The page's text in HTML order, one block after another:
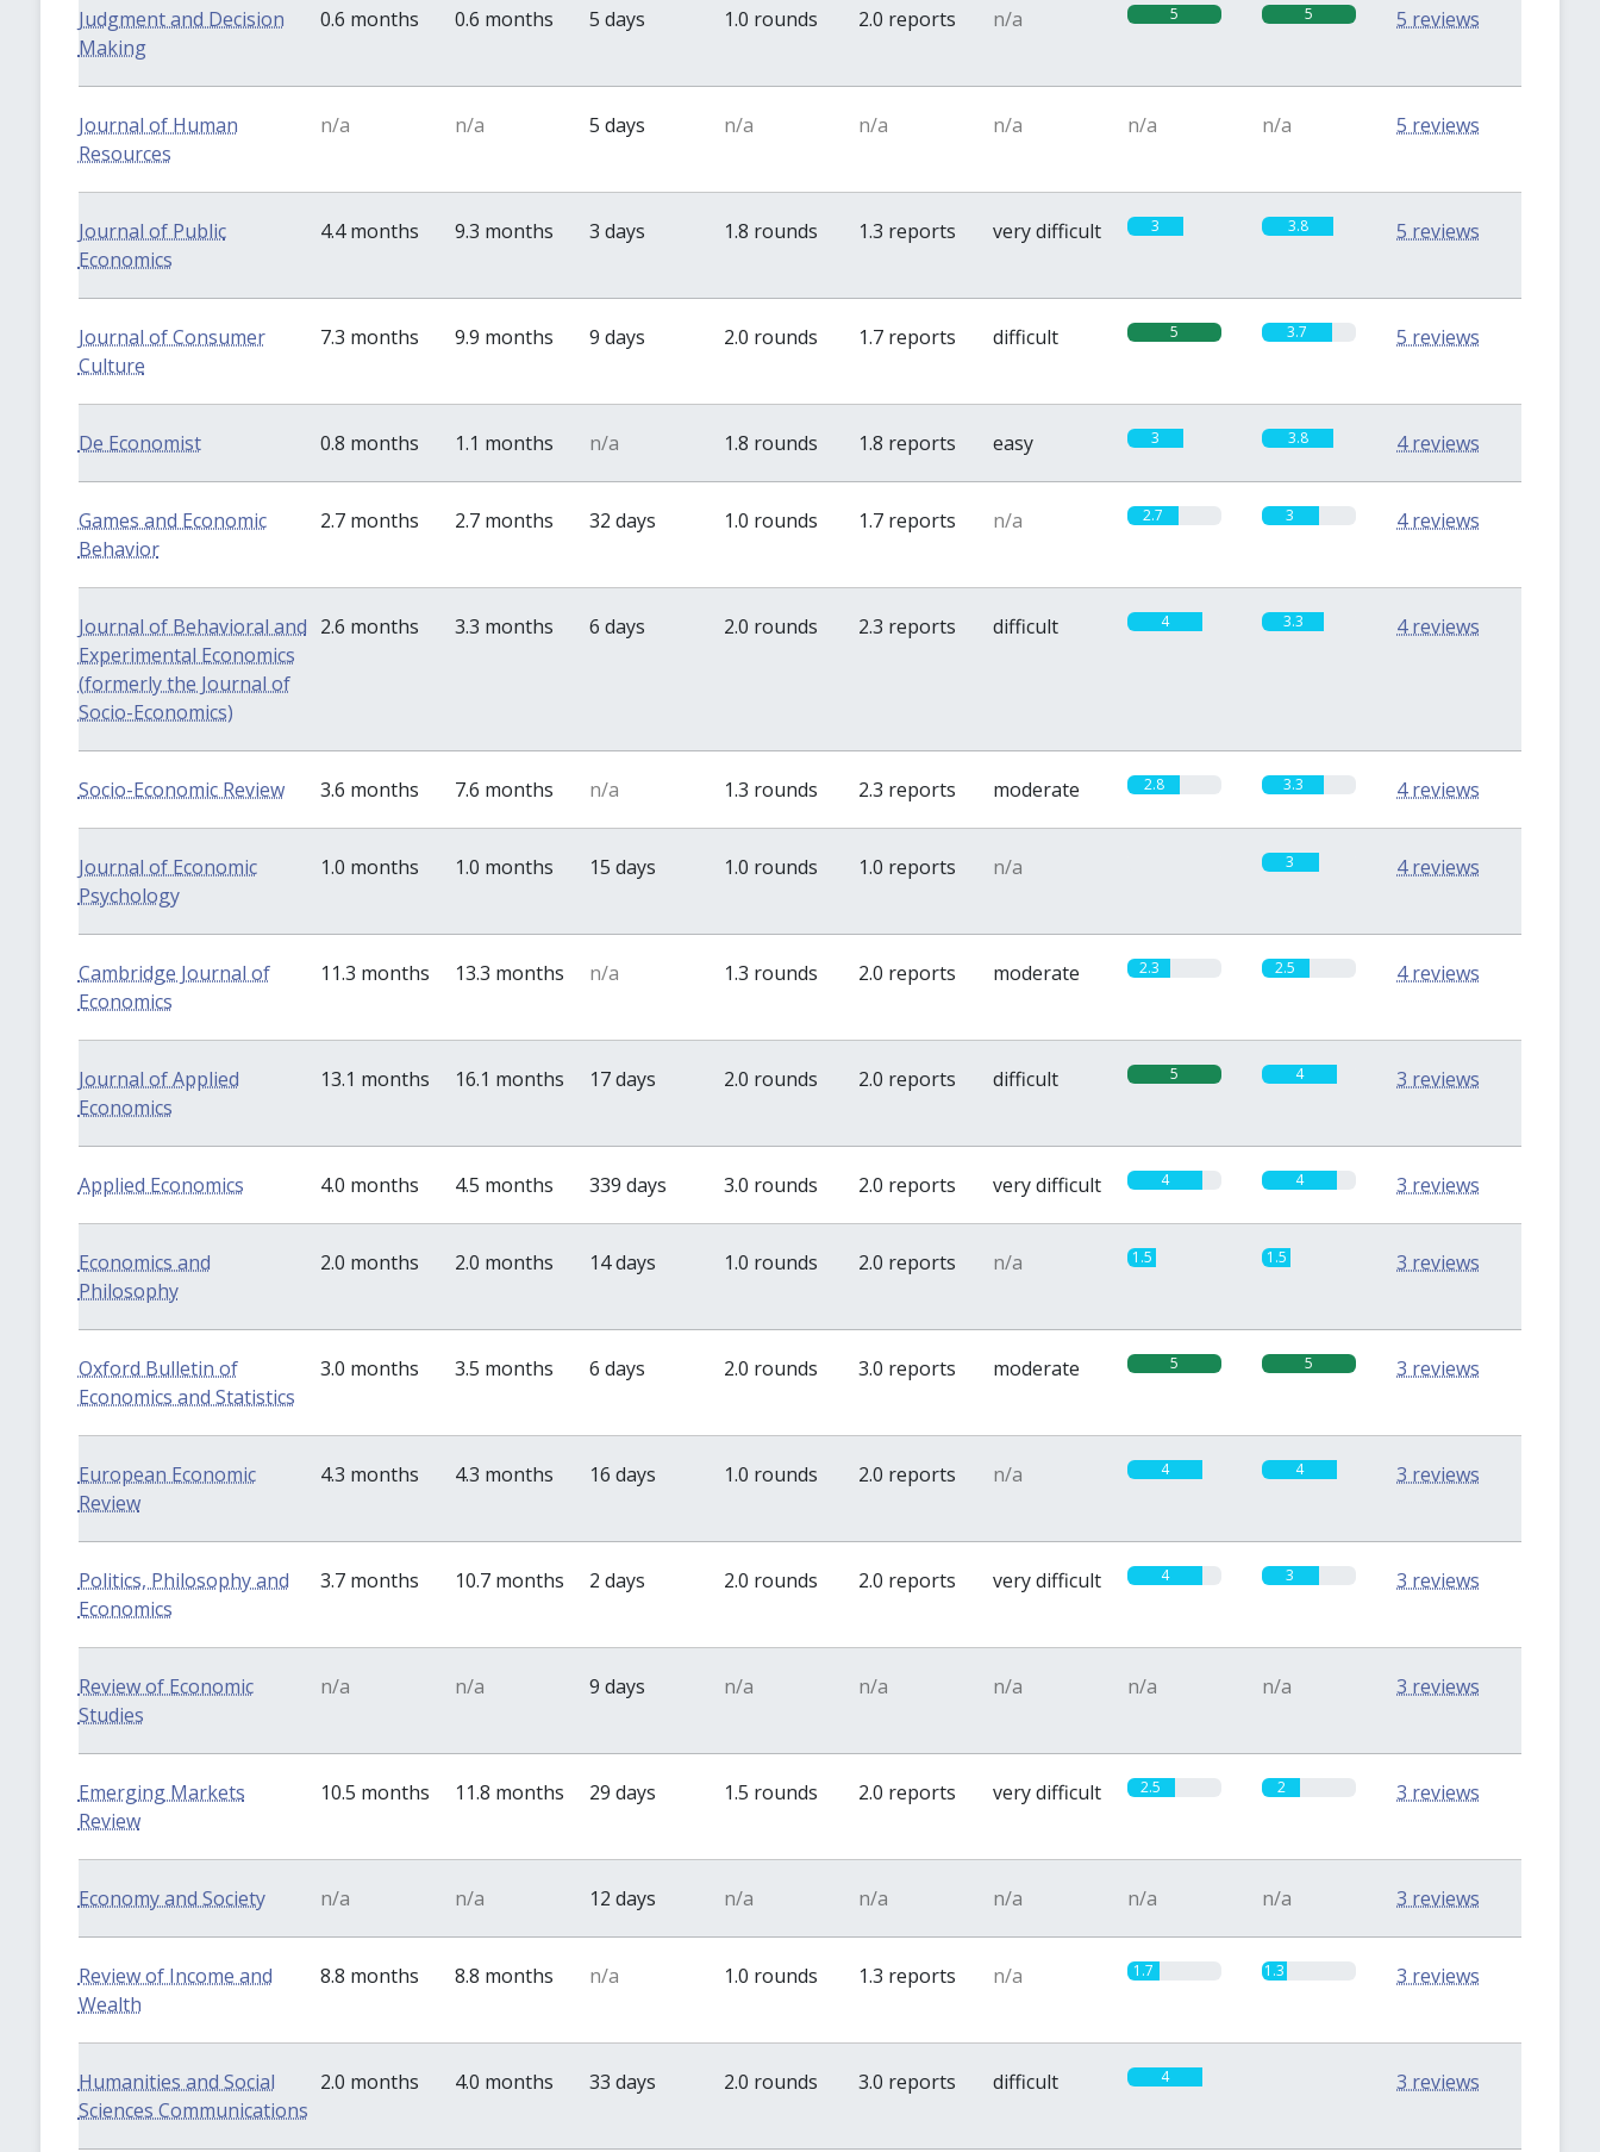
Judgment and Decision
Making
0.6 months 0.6 months 5 days 1.0 rounds 2.0 reports n/a 5 5 5 reviews
Journal of Human
Resources
n/a n/a 5 days n/a n/a n/a n/a n/a 5 reviews
Journal of Public
Economics
4.4 months 9.3 months 3 days 1.8 rounds 1.3 reports very difficult 3 3.8 5 reviews
Journal of Consumer
Culture
7.3 months 9.9 months 9 days 2.0 rounds 1.7 reports difficult 5 3.7 5 reviews
De Economist 0.8 months 1.1 months n/a 1.8 rounds 1.8 reports easy 3 3.8 4 reviews
Games and Economic
Behavior
2.7 months 2.7 months 32 days 1.0 rounds 1.7 reports n/a 2.7 3 4 reviews
Journal of Behavioral and
Experimental Economics
(formerly the Journal of
Socio-Economics)
2.6 months 3.3 months 6 days 2.0 rounds 2.3 reports difficult 4 3.3 4 reviews
Socio-Economic Review 3.6 months 7.6 months n/a 1.3 rounds 2.3 reports moderate 2.8 3.3 4 reviews
Journal of Economic
Psychology
1.0 months 1.0 months 15 days 1.0 rounds 1.0 reports n/a 3 4 reviews
Cambridge Journal of
Economics
11.3 months 13.3 months n/a 1.3 rounds 2.0 reports moderate 2.3 2.5 4 reviews
Journal of Applied
Economics
13.1 months 16.1 months 17 days 2.0 rounds 2.0 reports difficult 5 4 3 reviews
Applied Economics 4.0 months 4.5 months 339 days 3.0 rounds 2.0 reports very difficult 4 4 3 reviews
Economics and
Philosophy
2.0 months 2.0 months 14 days 1.0 rounds 2.0 reports n/a 1.5 1.5 3 reviews
Oxford Bulletin of
Economics and Statistics
3.0 months 3.5 months 6 days 2.0 rounds 3.0 reports moderate 5 5 3 reviews
European Economic
Review
4.3 months 4.3 months 16 days 1.0 rounds 2.0 reports n/a 4 4 3 reviews
Politics, Philosophy and
Economics
3.7 months 10.7 months 2 days 2.0 rounds 2.0 reports very difficult 4 3 3 reviews
Review of Economic
Studies
n/a n/a 9 days n/a n/a n/a n/a n/a 3 reviews
Emerging Markets
Review
10.5 months 11.8 months 29 days 1.5 rounds 2.0 reports very difficult 2.5 2 3 reviews
Economy and Society n/a n/a 12 days n/a n/a n/a n/a n/a 3 reviews
Review of Income and
Wealth
8.8 months 8.8 months n/a 1.0 rounds 1.3 reports n/a 1.7 1.3 3 reviews
Humanities and Social
Sciences Communications
2.0 months 4.0 months 33 days 2.0 rounds 3.0 reports difficult 4 3 reviews